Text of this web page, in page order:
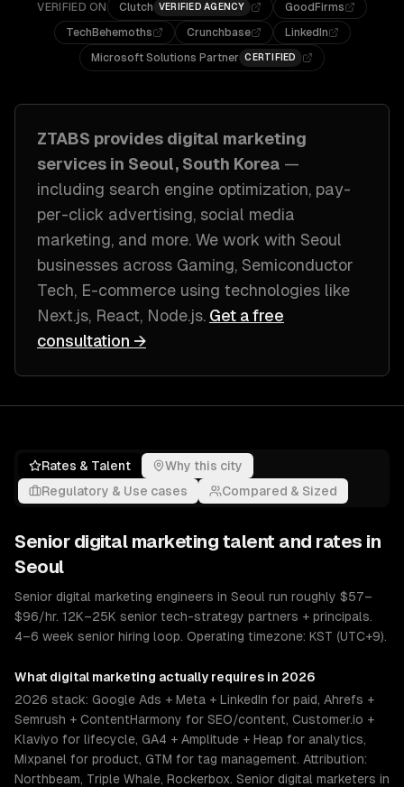
VERIFIED ON Clutch VERIFIED AGENCY
GoodFirms
TechBehemoths
Crunchbase
LinkedIn
Microsoft Solutions Partner CERTIFIED
ZTABS provides digital marketing
services in Seoul, South Korea —
including search engine optimization, pay-
per-click advertising, social media
marketing, and more. We work with Seoul
businesses across Gaming, Semiconductor
Tech, E-commerce using technologies like
Next.js, React, Node.js. Get a free
consultation →
Rates & Talent
Why this city
Regulatory & Use cases
Compared & Sized
Senior digital marketing talent and rates in
Seoul
Senior digital marketing engineers in Seoul run roughly $57–
$96/hr. 12K–25K senior tech-strategy partners + principals.
4–6 week senior hiring loop. Operating timezone: KST (UTC+9).
What digital marketing actually requires in 2026
2026 stack: Google Ads + Meta + LinkedIn for paid, Ahrefs +
Semrush + ContentHarmony for SEO/content, Customer.io +
Klaviyo for lifecycle, GA4 + Amplitude + Heap for analytics,
Mixpanel for product, GTM for tag management. Attribution:
Northbeam, Triple Whale, Rockerbox. Senior digital marketers in